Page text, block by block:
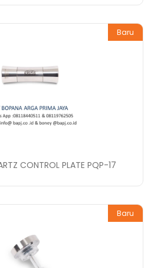
Baru
CONTROL PLATE PQP-17
Baru